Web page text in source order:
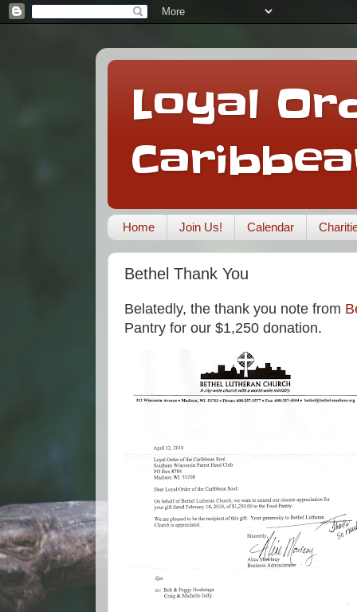
Loyal
Home Join Us! Calendar
Bethel Thank You
Belatedly, the thank you note from
Pantry for our $1,250 donation.